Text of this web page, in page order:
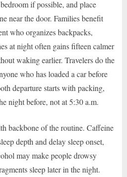
if possible, and place
near the door. Families benefit
who organizes backpacks,
at night often gains fifteen calmer
waking earlier. Travelers do the
who has loaded a car before
departure starts with packing,
night before, not at 5:30 a.m.
backbone of the routine. Caffeine
depth and delay sleep onset,
may make people drowsy
sleep later in the night.